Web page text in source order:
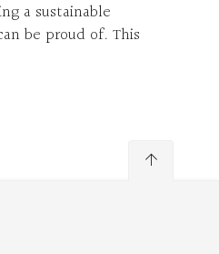
a sustainable
be proud of. This